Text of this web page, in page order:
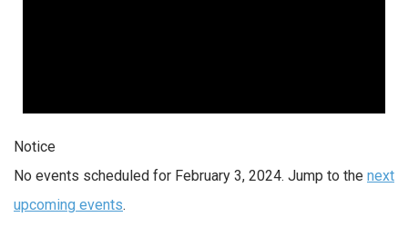
Notice
No events scheduled for February 3, 2024. Jump to the next
upcoming events.